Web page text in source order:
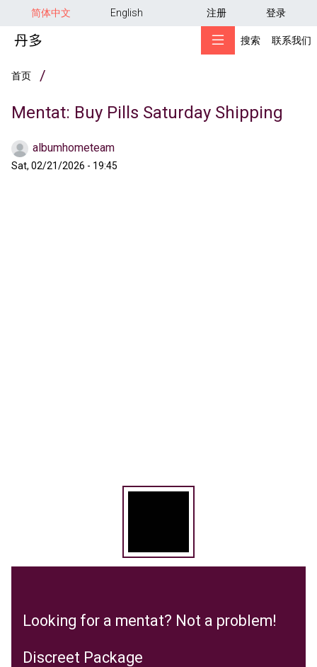
跳转到主要内容
简体中文 English 用户帐户菜单
注册 登录
搜索 联系我们
面包屑
首页
Mentat: Buy Pills Saturday Shipping
albumhometeam
Sat, 02/21/2026 - 19:45
Looking for a mentat? Not a problem!
Discreet Package